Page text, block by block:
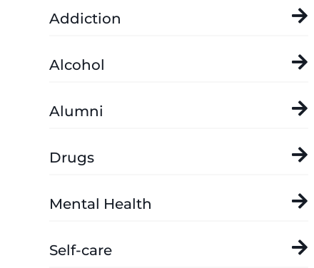
Addiction
Alcohol
Alumni
Drugs
Mental Health
Self-care